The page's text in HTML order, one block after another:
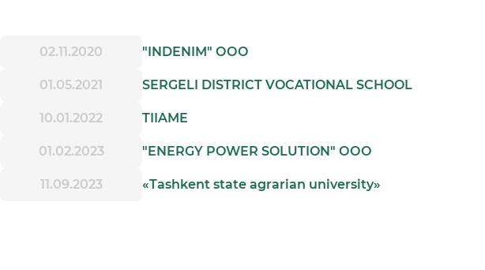
02.11.2020 "INDENIM" ООО
01.05.2021 SERGELI DISTRICT VOCATIONAL SCHOOL
10.01.2022 TIIAME
01.02.2023 "ENERGY POWER SOLUTION" ООО
11.09.2023 «Tashkent state agrarian university»